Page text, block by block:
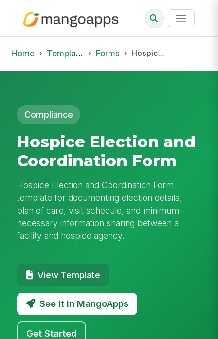
Home Template Library Forms Hospice Election and Coordination Form
Compliance
Hospice Election and
Coordination Form
Hospice Election and Coordination Form
template for documenting election details,
plan of care, visit schedule, and minimum-
necessary information sharing between a
facility and hospice agency.
View Template
See it in MangoApps
Get Started